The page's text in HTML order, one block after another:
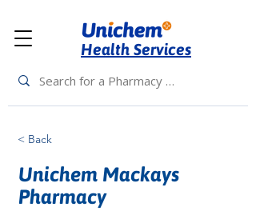
Health Services
< Back
Unichem Mackays
Pharmacy